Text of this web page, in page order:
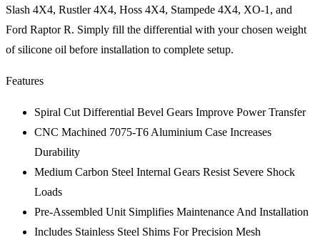
Slash 4X4, Rustler 4X4, Hoss 4X4, Stampede 4X4, XO-1, and
Ford Raptor R. Simply fill the differential with your chosen weight
of silicone oil before installation to complete setup.
Features
Spiral Cut Differential Bevel Gears Improve Power Transfer
CNC Machined 7075-T6 Aluminium Case Increases
Durability
Medium Carbon Steel Internal Gears Resist Severe Shock
Loads
Pre-Assembled Unit Simplifies Maintenance And Installation
Includes Stainless Steel Shims For Precision Mesh